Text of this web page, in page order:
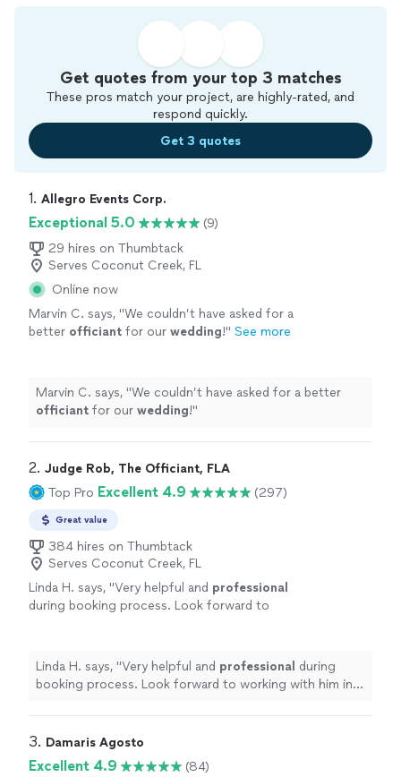
Get quotes from your top 3 matches
These pros match your project, are highly-rated, and
respond quickly.
Get 3 quotes
1. Allegro Events Corp.
Exceptional 5.0
(9)
29 hires on Thumbtack
Serves Coconut Creek, FL
Online now
Marvin C. says, "We couldn’t have asked for a
better officiant for our wedding!" See more
Marvin C. says, "We couldn’t have asked for a better
officiant for our wedding!"
2. Judge Rob, The Officiant, FLA
Top Pro Excellent 4.9 (297)
Great value
384 hires on Thumbtack
Serves Coconut Creek, FL
Linda H. says, "Very helpful and professional
during booking process. Look forward to
Linda H. says, "Very helpful and professional during
booking process. Look forward to working with him in
3. Damaris Agosto
Excellent 4.9
(84)